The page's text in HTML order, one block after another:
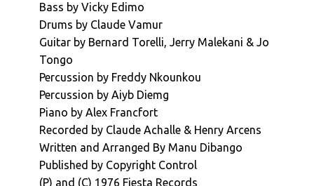
Paris in 1965. His international breakthrough
came in 1972 with international hit "Soul
Makossa". This went on to be inspire the
chant in Michael Jacksons "Wanna Be Startin
Something" (and many others).
For the "Afrovision" album we move to 1976,
in Paris. Four years after is international
breakthrough with Soul Makossa, Manu
assembles a supremely talent bunch of
musicians who include Vicky Edimo (on bass)
Bass by Vicky Edimo
Drums by Claude Vamur
Guitar by Bernard Torelli, Jerry Malekani & Jo
Tongo
Percussion by Freddy Nkounkou
Percussion by Aiyb Diemg
Piano by Alex Francfort
Recorded by Claude Achalle & Henry Arcens
Written and Arranged By Manu Dibango
Published by Copyright Control
(P) and (C) 1976 Fiesta Records